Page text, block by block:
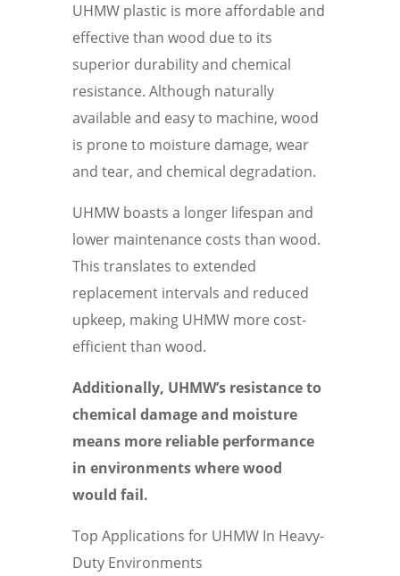
UHMW plastic is more affordable and
effective than wood due to its
superior durability and chemical
resistance. Although naturally
available and easy to machine, wood
is prone to moisture damage, wear
and tear, and chemical degradation.
UHMW boasts a longer lifespan and
lower maintenance costs than wood.
This translates to extended
replacement intervals and reduced
upkeep, making UHMW more cost-
efficient than wood.
Additionally, UHMW’s resistance to
chemical damage and moisture
means more reliable performance
in environments where wood
would fail.
Top Applications for UHMW In Heavy-
Duty Environments